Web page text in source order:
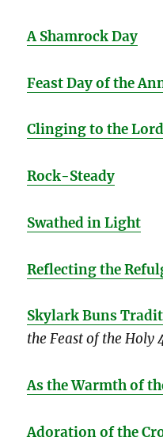
A Shamrock Day
Feast Day of the
Clinging to the Lord
Rock-Steady
Swathed in Light
Reflecting the
Skylark Buns
the Feast of the Holy
As the Warmth of
Adoration of the